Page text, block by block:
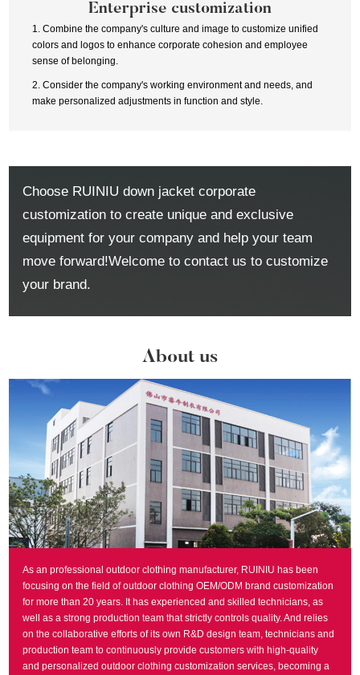
Enterprise customization
1. Combine the company's culture and image to customize unified
colors and logos to enhance corporate cohesion and employee
sense of belonging.
2. Consider the company's working environment and needs, and
make personalized adjustments in function and style.
Choose RUINIU down jacket corporate
customization to create unique and exclusive
equipment for your company and help your team
move forward!Welcome to contact us to customize
your brand.
About us
As an professional outdoor clothing manufacturer, RUINIU has been
focusing on the field of outdoor clothing OEM/ODM brand customization
for more than 20 years. It has experienced and skilled technicians, as
well as a strong production team that strictly controls quality. And relies
on the collaborative efforts of its own R&D design team, technicians and
production team to continuously provide customers with high-quality
and personalized outdoor clothing customization services, becoming a